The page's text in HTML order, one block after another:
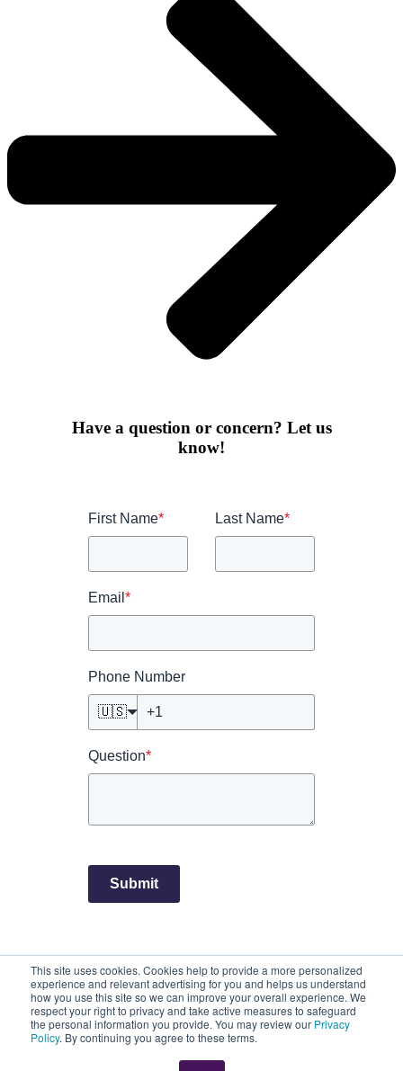
This site uses cookies. Cookies help to provide a more personalized
experience and relevant advertising for you and helps us understand
how you use this site so we can improve your overall experience. We
respect your right to privacy and take active measures to safeguard
the personal information you provide. You may review our Privacy
Policy. By continuing you agree to these terms.
Have a question or concern? Let us
know!
First Name* Last Name*
Email *
Phone Number
🇺🇸
Question*
Submit
©2026 CloseKnit. All rights reserved.
Privacy Practices Terms of Service
CloseKnit is a registered Trademark owned by, and is the trade
name of, Atlas Health, LLC.